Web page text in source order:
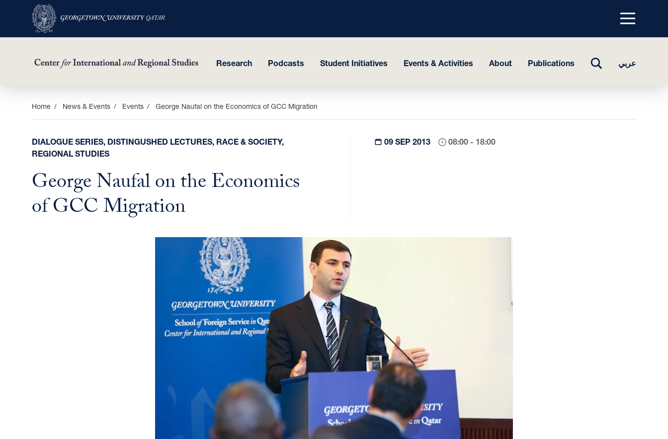
Menu
top
Research Podcasts Student Initiatives Events & Activities About Publications
TOGGLEعربي
Home News & Events Events George Naufal on the Economics of GCC Migration
DIALOGUE SERIES, DISTINGUSHED LECTURES, RACE & SOCIETY,
REGIONAL STUDIES
George Naufal on the Economics
of GCC Migration
09 SEP 2013 08:00 - 18:00